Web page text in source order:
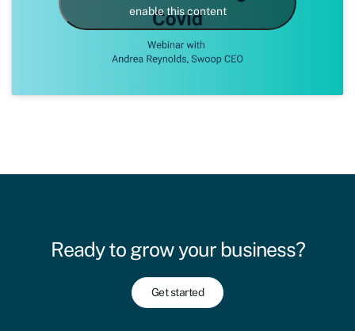
enable this content
Ready to grow your business?
Get started